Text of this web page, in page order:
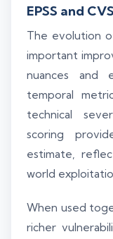
EPSS and
The evolution
important
nuances and
temporal
technical
scoring
estimate,
world
When used
richer